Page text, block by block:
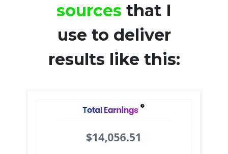
sources that I
use to deliver
results like this: